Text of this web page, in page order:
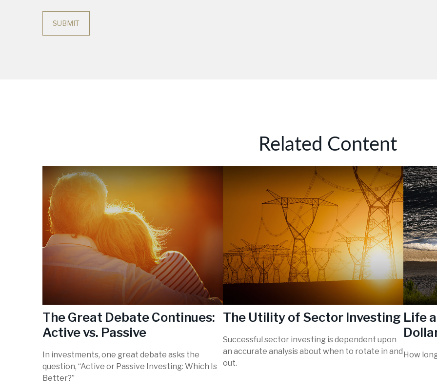
Related Content
The Great Debate Continues:
Active vs. Passive
In investments, one great debate asks the
question, “Active or Passive Investing: Which Is
Better?”
The Utility of Sector Investing
Successful sector investing is dependent upon
an accurate analysis about when to rotate in and
out.
Life
How